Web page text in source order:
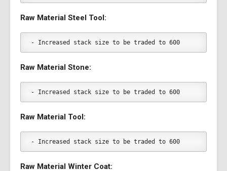
Raw Material Steel Tool:
- Increased stack size to be traded to 600
Raw Material Stone:
- Increased stack size to be traded to 600
Raw Material Tool:
- Increased stack size to be traded to 600
Raw Material Winter Coat: